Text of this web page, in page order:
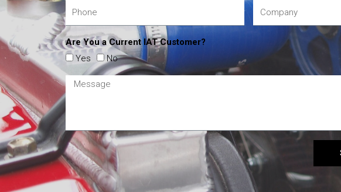
Are You a Current IAT Customer?
Yes
No